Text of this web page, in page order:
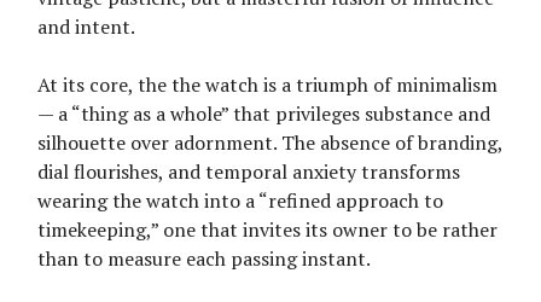
and intent.
At its core, the the watch is a triumph of minimalism
— a “thing as a whole” that privileges substance and
silhouette over adornment. The absence of branding,
dial flourishes, and temporal anxiety transforms
wearing the watch into a “refined approach to
timekeeping,” one that invites its owner to be rather
than to measure each passing instant.